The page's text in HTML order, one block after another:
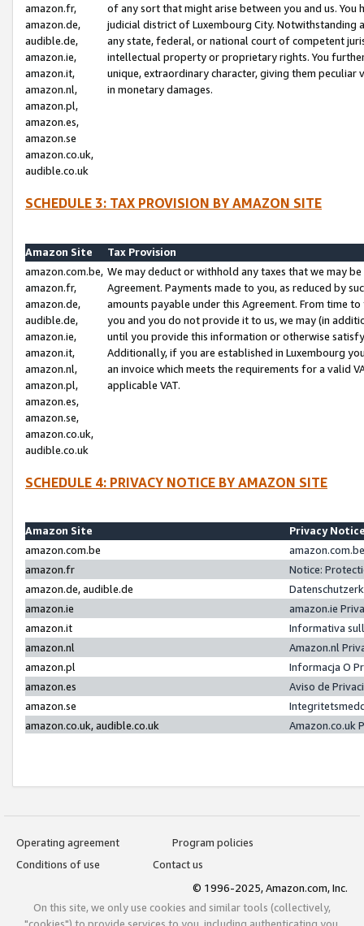
amazon.fr,
amazon.de,
audible.de,
amazon.ie,
amazon.it,
amazon.nl,
amazon.pl,
amazon.es,
amazon.se
amazon.co.uk,
audible.co.uk
of any sort that might arise between you and us.
judicial district of Luxembourg City. Notwithstanding
any state, federal, or national court of competent
intellectual property or proprietary rights. You
unique, extraordinary character, giving them
in monetary damages.
SCHEDULE 3: TAX PROVISION BY AMAZON SITE
Amazon Site
Tax Provision
amazon.com.be,
amazon.fr,
amazon.de,
audible.de,
amazon.ie,
amazon.it,
amazon.nl,
amazon.pl,
amazon.es,
amazon.se,
amazon.co.uk,
audible.co.uk
We may deduct or withhold any taxes that we may
Agreement. Payments made to you, as reduced by
amounts payable under this Agreement. From time
you and you do not provide it to us, we may (in
until you provide this information or otherwise
Additionally, if you are established in Luxembourg
an invoice which meets the requirements for a valid
applicable VAT.
SCHEDULE 4: PRIVACY NOTICE BY AMAZON SITE
Amazon Site
Privacy
amazon.com.be
amazon.fr
Notice:
amazon.de, audible.de
amazon.ie
amazon.ie
amazon.it
Informativa
amazon.nl
Amazon.nl
amazon.pl
Informacja O
amazon.es
Aviso de
amazon.se
amazon.co.uk, audible.co.uk
Amazon.co.uk
Operating agreement
Program policies
Conditions of use
Contact us
© 1996-2025, Amazon.com, Inc.
On this site, we only use cookies and similar tools (collectively,